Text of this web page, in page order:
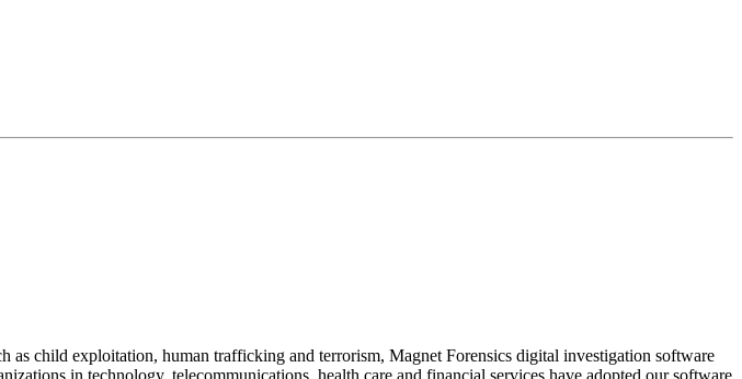
child exploitation, human trafficking and terrorism, Magnet Forensics digital investigation software
in technology, telecommunications, health care and financial services have adopted our software